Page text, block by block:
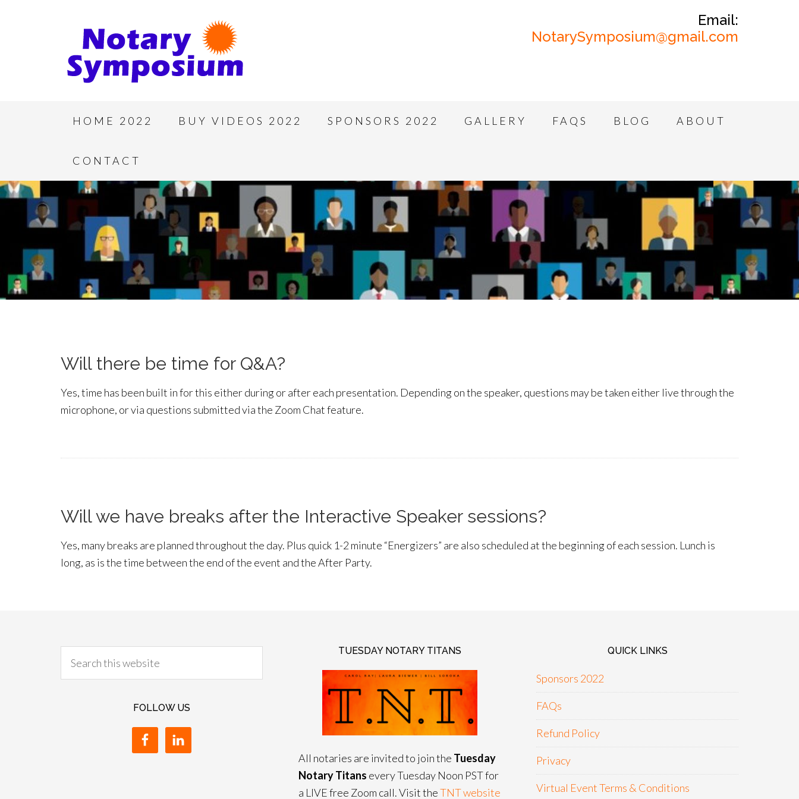
Email:
NotarySymposium@gmail.com
HOME 2022 BUY VIDEOS 2022 SPONSORS 2022 GALLERY FAQS BLOG ABOUT
CONTACT
Will there be time for Q&A?
Yes, time has been built in for this either during or after each presentation. Depending on the speaker, questions may be taken either live through the
microphone, or via questions submitted via the Zoom Chat feature.
Will we have breaks after the Interactive Speaker sessions?
Yes, many breaks are planned throughout the day. Plus quick 1-2 minute “Energizers” are also scheduled at the beginning of each session. Lunch is
long, as is the time between the end of the event and the After Party.
FOLLOW US
TUESDAY NOTARY TITANS
All notaries are invited to join the Tuesday
Notary Titans every Tuesday Noon PST for
a LIVE free Zoom call. Visit theTNT website
QUICK LINKS
Sponsors 2022
FAQs
Refund Policy
Privacy
Virtual Event Terms & Conditions